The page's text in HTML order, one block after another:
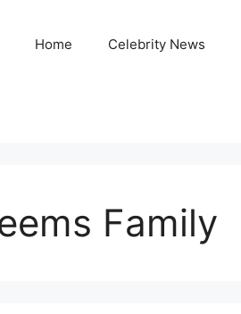
Home Celebrity News
Family